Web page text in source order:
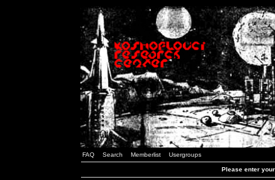
FAQ Search Memberlist Usergroups
Please enter